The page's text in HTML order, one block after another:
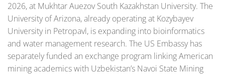
2026, at Mukhtar Auezov South Kazakhstan University. The
University of Arizona, already operating at Kozybayev
University in Petropavl, is expanding into bioinformatics
and water management research. The US Embassy has
separately funded an exchange program linking American
mining academics with Uzbekistan’s Navoi State Mining